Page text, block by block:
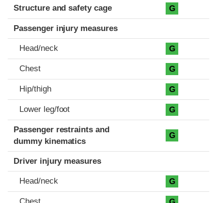
Structure and safety cage G
Passenger injury measures
Head/neck G
Chest G
Hip/thigh G
Lower leg/foot G
Passenger restraints and
dummy kinematics
G
Driver injury measures
Head/neck G